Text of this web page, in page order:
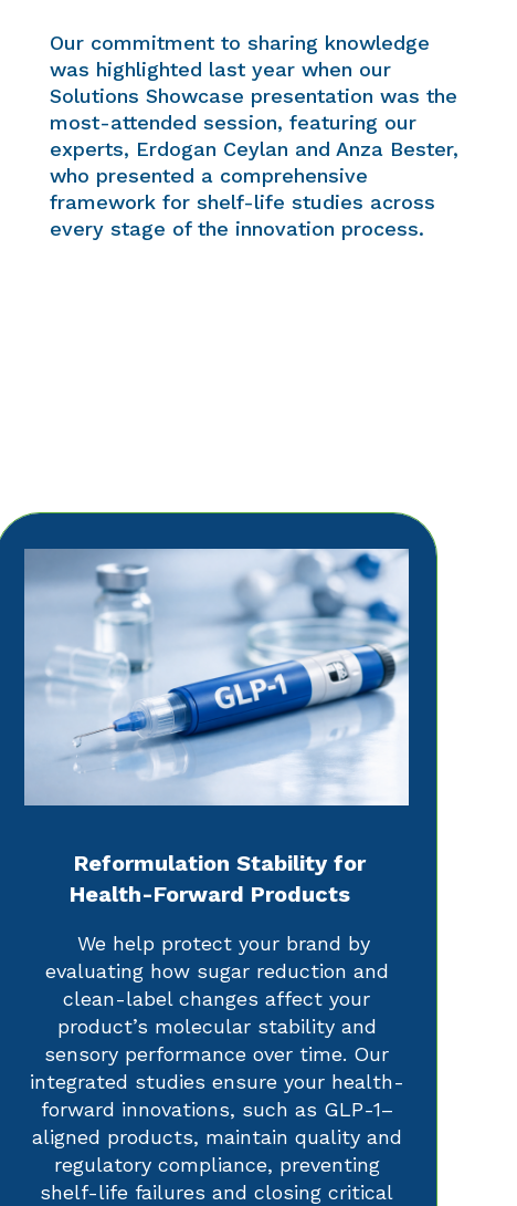
Our commitment to sharing knowledge
was highlighted last year when our
Solutions Showcase presentation was the
most-attended session, featuring our
experts, Erdogan Ceylan and Anza Bester,
who presented a comprehensive
framework for shelf-life studies across
every stage of the innovation process.
Reformulation Stability for
Health-Forward Products
We help protect your brand by
evaluating how sugar reduction and
clean-label changes affect your
product’s molecular stability and
sensory performance over time. Our
integrated studies ensure your health-
forward innovations, such as GLP-1–
aligned products, maintain quality and
regulatory compliance, preventing
shelf-life failures and closing critical